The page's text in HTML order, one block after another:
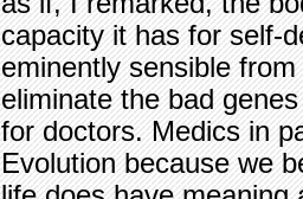
capacity it has for self-
eminently sensible
eliminate the bad
for doctors. Medics in
Evolution because we